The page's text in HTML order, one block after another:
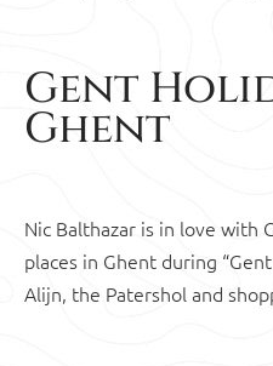
Gent
Ghent
Nic Balthazar is in love with
places in Ghent during
Alijn, the Patershol and